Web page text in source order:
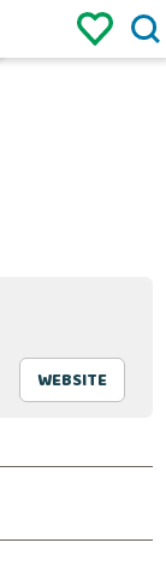
WEBSITE